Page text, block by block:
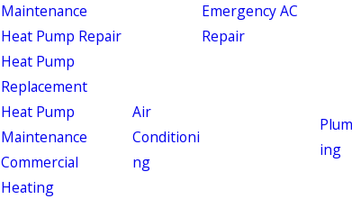
Maintenance
Heat Pump Repair
Heat Pump
Replacement
Heat Pump
Maintenance
Commercial
Heating
Air
Conditioni
ng
Emergency AC
Repair
ing